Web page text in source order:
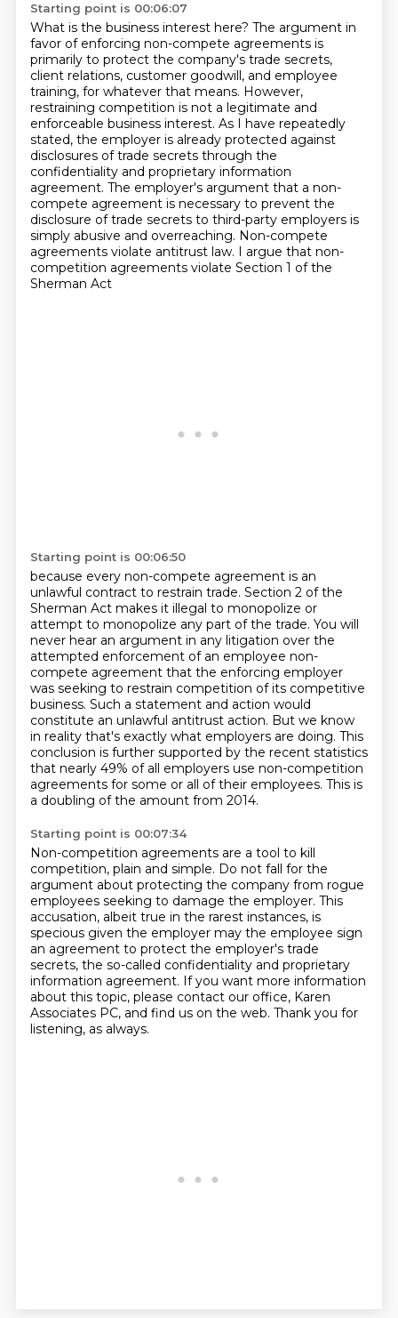
Starting point is 00:06:07
What is the business interest here? The argument in
favor of enforcing non-compete agreements is
primarily to protect the company's trade secrets,
client relations, customer goodwill, and employee
training, for whatever that means. However,
restraining competition is not a legitimate and
enforceable business interest. As I have repeatedly
stated, the employer is already protected against
disclosures of trade secrets through the
confidentiality and proprietary information
agreement. The employer's argument that a non-
compete agreement is necessary to prevent the
disclosure of trade secrets to third-party employers is
simply abusive and overreaching. Non-compete
agreements violate antitrust law. I argue that non-
competition agreements violate Section 1 of the
Sherman Act
Starting point is 00:06:50
because every non-compete agreement is an
unlawful contract to restrain trade. Section 2 of the
Sherman Act makes it illegal to monopolize or
attempt to monopolize any part of the trade. You will
never hear an argument in any litigation over the
attempted enforcement of an employee non-
compete agreement that the enforcing employer
was seeking to restrain competition of its competitive
business. Such a statement and action would
constitute an unlawful antitrust action. But we know
in reality that's exactly what employers are doing. This
conclusion is further supported by the recent statistics
that nearly 49% of all employers use non-competition
agreements for some or all of their employees. This is
a doubling of the amount from 2014.
Starting point is 00:07:34
Non-competition agreements are a tool to kill
competition, plain and simple. Do not fall for the
argument about protecting the company from rogue
employees seeking to damage the employer. This
accusation, albeit true in the rarest instances, is
specious given the employer may the employee sign
an agreement to protect the employer's trade
secrets, the so-called confidentiality and proprietary
information agreement. If you want more information
about this topic, please contact our office, Karen
Associates PC, and find us on the web. Thank you for
listening, as always.